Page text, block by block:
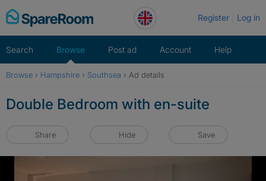
Skip
to
Register Log in
Search Browse Post ad Account Help
Browse › Hampshire › Southsea › Ad details
Double Bedroom with en-suite
Share Hide Save